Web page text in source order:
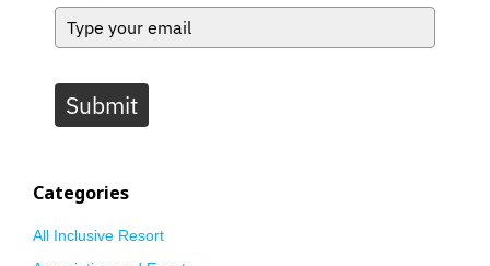
Submit
Categories
All Inclusive Resort